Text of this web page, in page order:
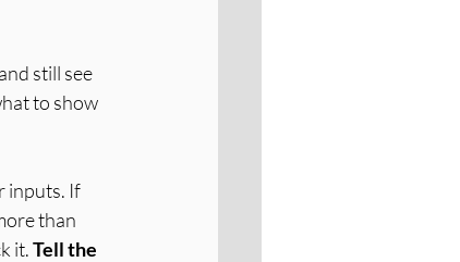
still see
to show
inputs. If
than
it. Tell the